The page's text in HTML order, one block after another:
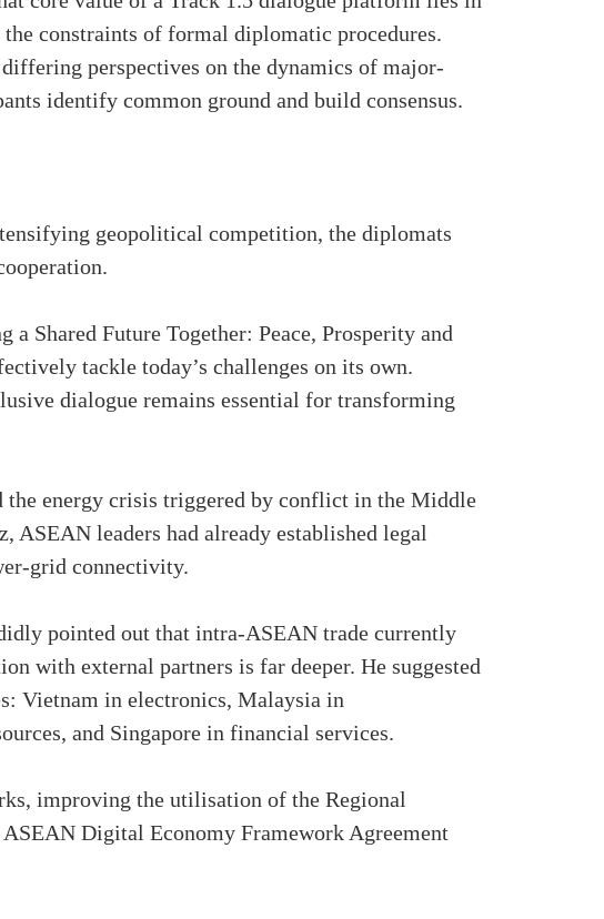
constraints of formal diplomatic procedures.
perspectives on the dynamics of major-
identify common ground and build consensus.
geopolitical competition, the diplomats
a Shared Future Together: Peace, Prosperity and
tackle today’s challenges on its own.
dialogue remains essential for transforming
the energy crisis triggered by conflict in the Middle
leaders had already established legal
grid connectivity.
pointed out that intra-ASEAN trade currently
with external partners is far deeper. He suggested
Vietnam in electronics, Malaysia in
and Singapore in financial services.
improving the utilisation of the Regional
Digital Economy Framework Agreement